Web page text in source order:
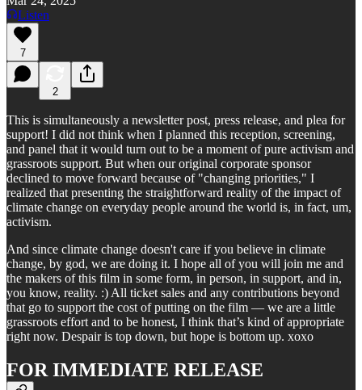
Listen
7
2
This is simultaneously a newsletter post, press release, and plea for
support! I did not think when I planned this reception, screening,
and panel that it would turn out to be a moment of pure activism and
grassroots support. But when our original corporate sponsor
declined to move forward because of "changing priorities," I
realized that presenting the straightforward reality of the impact of
climate change on everyday people around the world is, in fact, um,
activism.
And since climate change doesn't care if you believe in climate
change, by god, we are doing it. I hope all of you will join me and
the makers of this film in some form, in person, in support, and in,
you know, reality. :) All ticket sales and any contributions beyond
that go to support the cost of putting on the film — we are a little
grassroots effort and to be honest, I think that’s kind of appropriate
right now. Despair is top down, but hope is bottom up. xoxo
FOR IMMEDIATE RELEASE